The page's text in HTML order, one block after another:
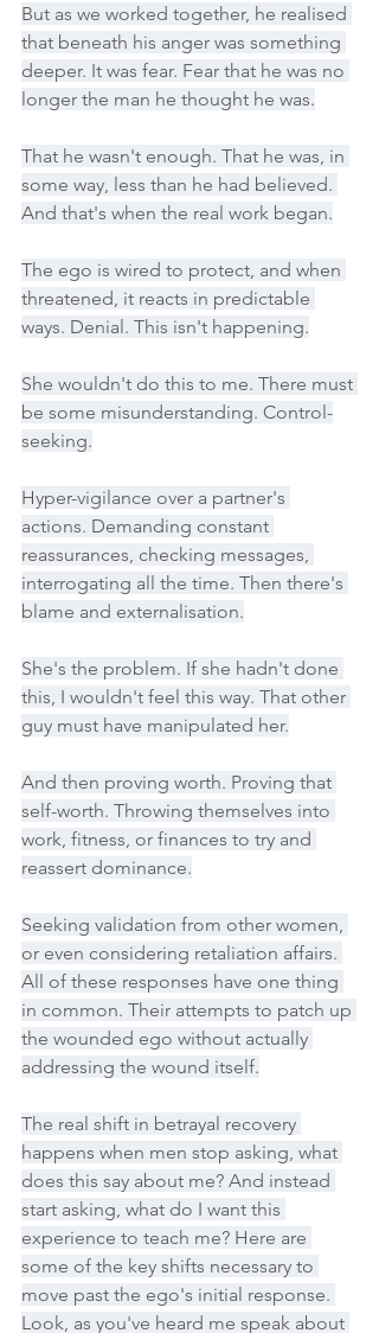
But as we worked together, he realised
that beneath his anger was something
deeper. It was fear. Fear that he was no
longer the man he thought he was.
That he wasn't enough. That he was, in
some way, less than he had believed.
And that's when the real work began.
The ego is wired to protect, and when
threatened, it reacts in predictable
ways. Denial. This isn't happening.
She wouldn't do this to me. There must
be some misunderstanding. Control-
seeking.
Hyper-vigilance over a partner's
actions. Demanding constant
reassurances, checking messages,
interrogating all the time. Then there's
blame and externalisation.
She's the problem. If she hadn't done
this, I wouldn't feel this way. That other
guy must have manipulated her.
And then proving worth. Proving that
self-worth. Throwing themselves into
work, fitness, or finances to try and
reassert dominance.
Seeking validation from other women,
or even considering retaliation affairs.
All of these responses have one thing
in common. Their attempts to patch up
the wounded ego without actually
addressing the wound itself.
The real shift in betrayal recovery
happens when men stop asking, what
does this say about me? And instead
start asking, what do I want this
experience to teach me? Here are
some of the key shifts necessary to
move past the ego's initial response.
Look, as you've heard me speak about